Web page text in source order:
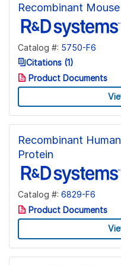
Recombinant
Catalog #: 5750-F6
Citations (1)
Product Documents
Recombinant
Protein
Catalog #: 6829-F6
Product Documents